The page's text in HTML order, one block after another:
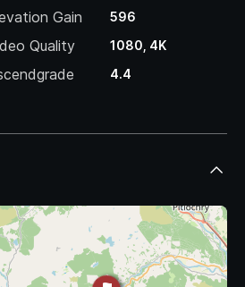
Gain 596
Quality 1080, 4K
4.4